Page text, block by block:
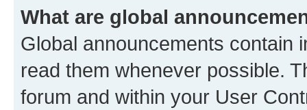
What are global
Global announcements contain
read them whenever possible.
forum and within your User